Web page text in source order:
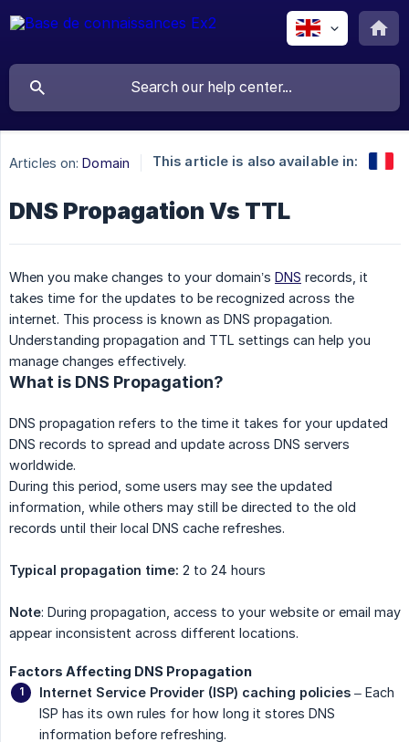
Articles on: Domain This article is also available in:
DNS Propagation Vs TTL
When you make changes to your domain’s DNS records, it
takes time for the updates to be recognized across the
internet. This process is known as DNS propagation.
Understanding propagation and TTL settings can help you
manage changes effectively.
What is DNS Propagation?
DNS propagation refers to the time it takes for your updated
DNS records to spread and update across DNS servers
worldwide.
During this period, some users may see the updated
information, while others may still be directed to the old
records until their local DNS cache refreshes.
Typical propagation time: 2 to 24 hours
Note: During propagation, access to your website or email may
appear inconsistent across different locations.
Factors Affecting DNS Propagation
Internet Service Provider (ISP) caching policies – Each
ISP has its own rules for how long it stores DNS
information before refreshing.